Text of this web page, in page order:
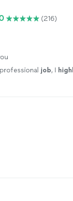
(216)
job, I